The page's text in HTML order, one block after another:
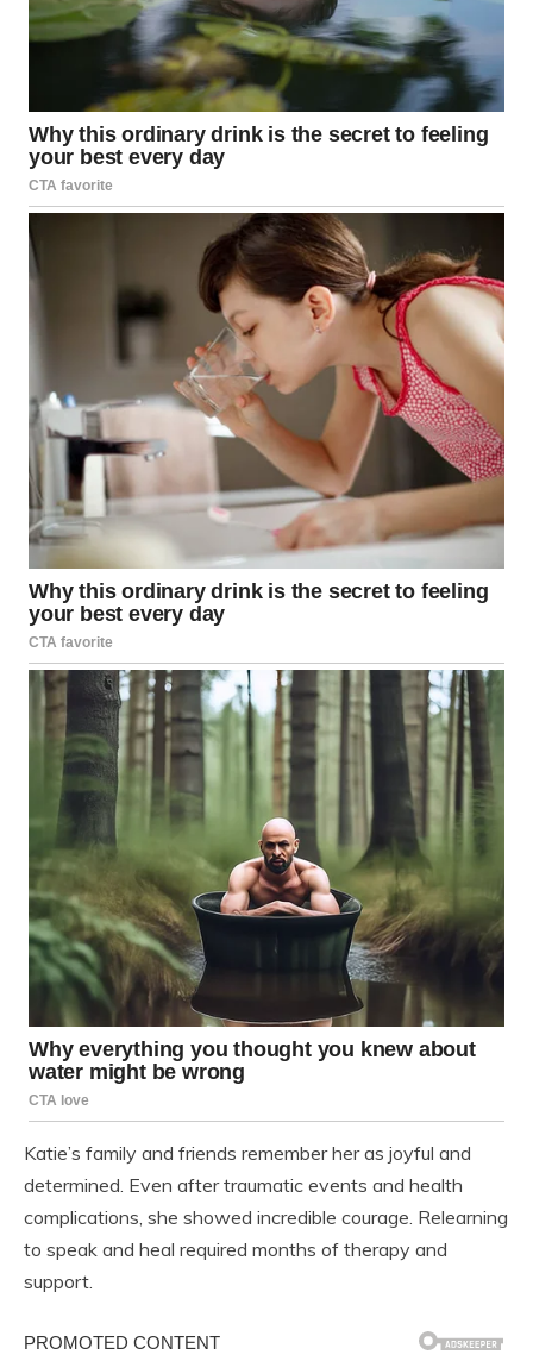
Katie’s family and friends remember her as joyful and
determined. Even after traumatic events and health
complications, she showed incredible courage. Relearning
to speak and heal required months of therapy and
support.